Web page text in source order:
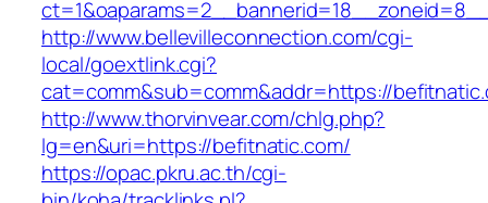
http://www.bellevilleconnection.com/cgi-
local/goextlink.cgi?
cat=comm&sub=comm&addr=https://
http://www.thorvinvear.com/chlg.php?
lg=en&uri=https://befitnatic.com/
https://opac.pkru.ac.th/cgi-